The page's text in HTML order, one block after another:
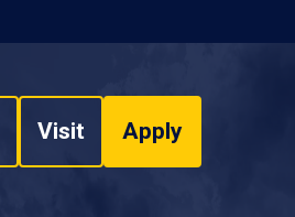
Visit Apply